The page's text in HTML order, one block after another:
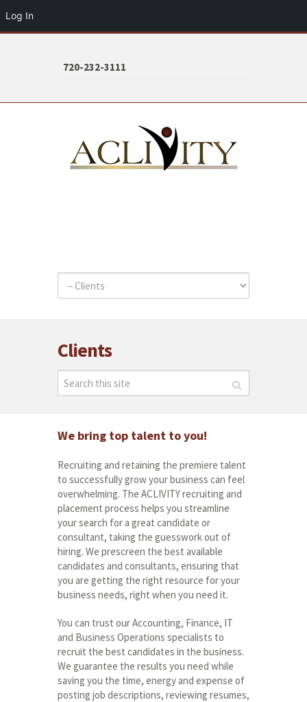
720-232-3111
Clients
We bring top talent to you!
Recruiting and retaining the premiere talent
to successfully grow your business can feel
overwhelming. The ACLIVITY recruiting and
placement process helps you streamline
your search for a great candidate or
consultant, taking the guesswork out of
hiring. We prescreen the best available
candidates and consultants, ensuring that
you are getting the right resource for your
business needs, right when you need it.
You can trust our Accounting, Finance, IT
and Business Operations specialists to
recruit the best candidates in the business.
We guarantee the results you need while
saving you the time, energy and expense of
posting job descriptions, reviewing resumes,
Log In